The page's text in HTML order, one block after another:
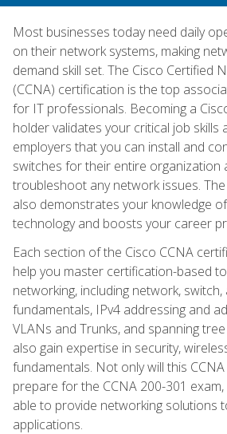
Most businesses today need daily
on their network systems, making
demand skill set. The Cisco Certified
(CCNA) certification is the top
for IT professionals. Becoming a
holder validates your critical job skills
employers that you can install and
switches for their entire organization
troubleshoot any network issues.
also demonstrates your knowledge
technology and boosts your career
Each section of the Cisco CCNA
help you master certification-based
networking, including network,
fundamentals, IPv4 addressing and
VLANs and Trunks, and spanning
also gain expertise in security,
fundamentals. Not only will this
prepare for the CCNA 200-301
able to provide networking solutions
applications.